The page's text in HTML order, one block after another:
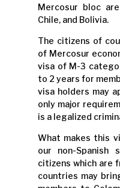
Mercosur bloc are
Chile, and Bolivia.
The citizens of
of Mercosur
visa of M-3
to 2 years for
visa holders may
only major
is a legalized
What makes this
our non-Spanish
citizens which are
countries may